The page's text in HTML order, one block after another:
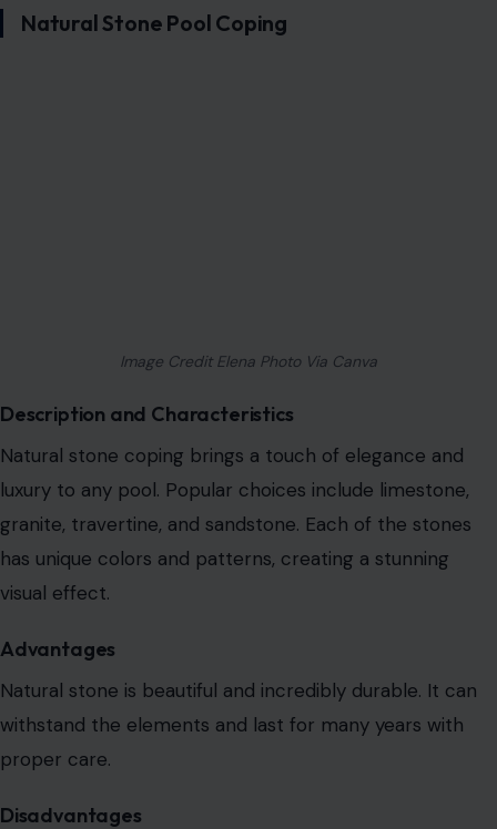
Natural Stone Pool Coping
Image Credit Elena Photo Via Canva
Description and Characteristics
Natural stone coping brings a touch of elegance and
luxury to any pool. Popular choices include limestone,
granite, travertine, and sandstone. Each of the stones
has unique colors and patterns, creating a stunning
visual effect.
Advantages
Natural stone is beautiful and incredibly durable. It can
withstand the elements and last for many years with
proper care.
Disadvantages